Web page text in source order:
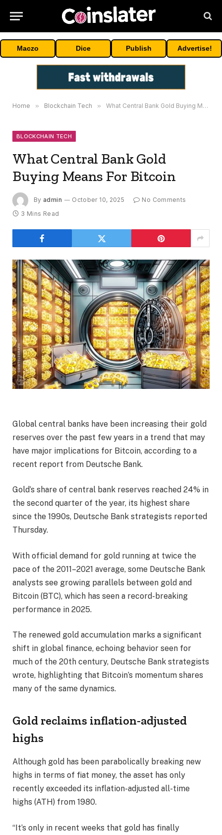
Maczo Dice Publish Advertise!
Home » Blockchain Tech » What Central Bank Gold Buying Means For Bitcoin
BLOCKCHAIN TECH
What Central Bank Gold
Buying Means For Bitcoin
By admin October 10, 2025
No Comments
3 Mins Read
Global central banks have been increasing their gold
reserves over the past few years in a trend that may
have major implications for Bitcoin, according to a
recent report from Deutsche Bank.
Gold’s share of central bank reserves reached 24% in
the second quarter of the year, its highest share
since the 1990s, Deutsche Bank strategists reported
Thursday.
With official demand for gold running at twice the
pace of the 2011–2021 average, some Deutsche Bank
analysts see growing parallels between gold and
Bitcoin (BTC), which has seen a record-breaking
performance in 2025.
The renewed gold accumulation marks a significant
shift in global finance, echoing behavior seen for
much of the 20th century, Deutsche Bank strategists
wrote, highlighting that Bitcoin’s momentum shares
many of the same dynamics.
Gold reclaims inflation-adjusted
highs
Although gold has been parabolically breaking new
highs in terms of fiat money, the asset has only
recently exceeded its inflation-adjusted all-time
highs (ATH) from 1980.
“It’s only in recent weeks that gold has finally